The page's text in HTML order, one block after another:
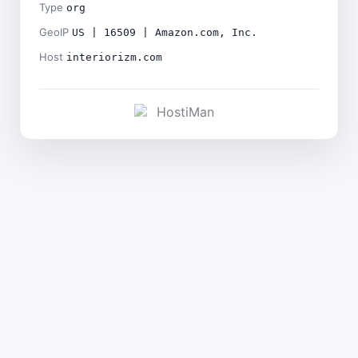
Type org
GeoIP US | 16509 | Amazon.com, Inc.
Host interiorizm.com